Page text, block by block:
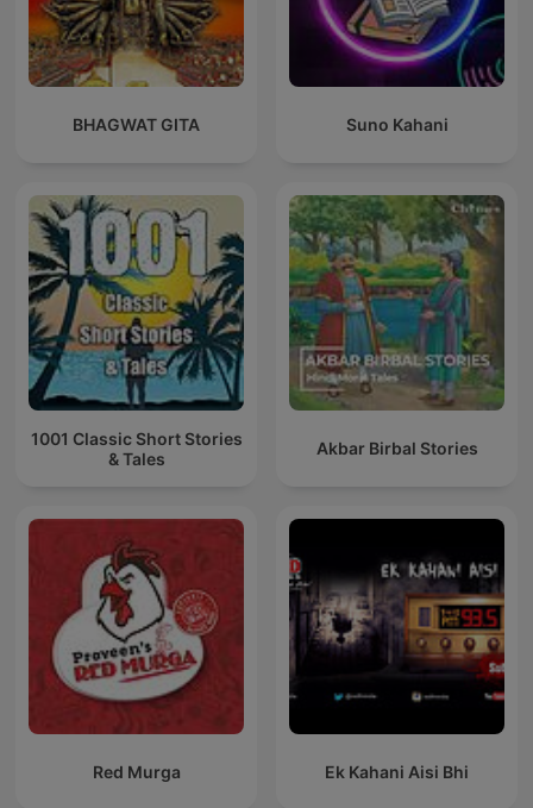
BHAGWAT GITA Suno Kahani
1001 Classic Short Stories
& Tales
Akbar Birbal Stories
Red Murga Ek Kahani Aisi Bhi